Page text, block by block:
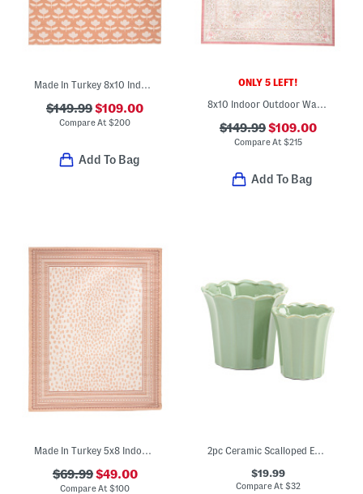
Made In Turkey 8x10 Indoor Outdoor Area Rug
$149.99$109.00
Compare At$200
Add To Bag
ONLY 5 LEFT!
8x10 Indoor Outdoor Washable Woodland Weeds Floral Area Rug
$149.99$109.00
Compare At $215
Add To Bag
$69.99$49.00
Compare At$100
2pc Ceramic Scalloped Edge Planter Set
$19.99
Compare At $32